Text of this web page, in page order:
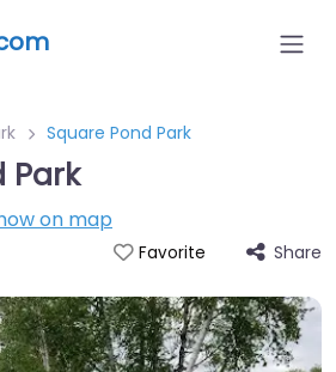
Square Pond Park
Park
on map
Favorite Share